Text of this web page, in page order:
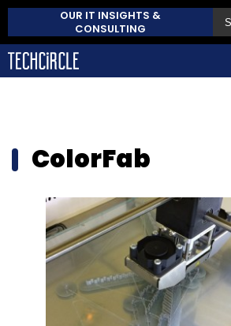
OUR IT INSIGHTS &
CONSULTING
ColorFab